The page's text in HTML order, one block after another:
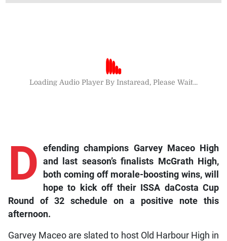
Loading Audio Player By Instaread, Please Wait...
D efending champions Garvey Maceo High
and last season’s finalists McGrath High,
both coming off morale-boosting wins, will
hope to kick off their ISSA daCosta Cup
Round of 32 schedule on a positive note this
afternoon.
Garvey Maceo are slated to host Old Harbour High in